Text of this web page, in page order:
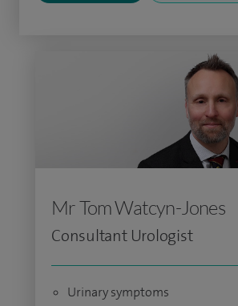
Mr Tom Watcyn-Jones
Consultant Urologist
Urinary symptoms